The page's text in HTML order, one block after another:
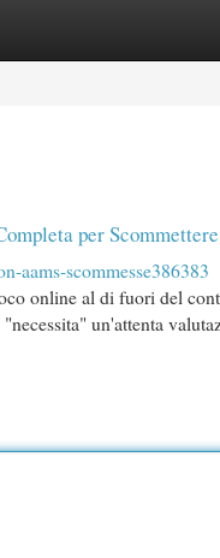
per
aams-scommesse386383
online al di fuori del
un'attenta